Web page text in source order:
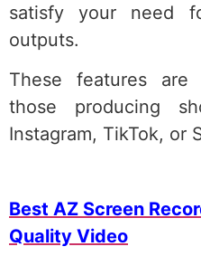
satisfy your need
outputs.
These features are
those producing
Instagram, TikTok, or
Best AZ Screen
Quality Video